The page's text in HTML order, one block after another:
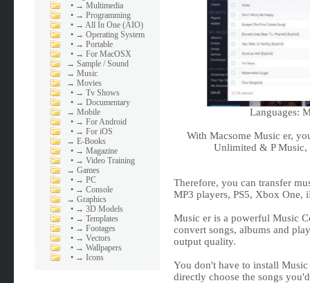
• → Multimedia
• → Programming
• → All In One (AIO)
• → Operating System
• → Portable
• → For MacOSX
→Sample / Sound
→Music
→Movies
• → Tv Shows
• → Documentary
→Mobile
• → For Android
• → For iOS
→E-Books
• → Magazine
• → Video Training
→Games
• → PC
• → Console
→Graphics
• → 3D Models
• → Templates
• → Footages
• → Vectors
• → Wallpapers
• → Icons
Languages:
With Macsome Music er,
Unlimited & P Music,
Therefore, you can transfer
MP3 players, PS5, Xbox One,
Music er is a powerful Music
convert songs, albums and
output quality.
You don't have to install
directly choose the songs